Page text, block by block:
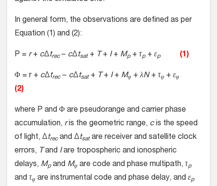
In general form, the observations are defined as per
Equation (1) and (2):
P = r+ cΔtrec − cΔtsat+ T + I+ Mp+ τp+ εp (1)
Φ = r + cΔtrec− cΔtsat+ T + I+ Mφ +λN+ τφ + εφ
(2)
where P and Φ are pseudorange and carrier phase
accumulation, ris the geometric range, cis the speed
of light, Δtrecand Δtsatare receiver and satellite clock
errors, T and Iare tropospheric and ionospheric
delays, Mpand Mφ are code and phase multipath, τp
and τφ are instrumental code and phase delay, and εp